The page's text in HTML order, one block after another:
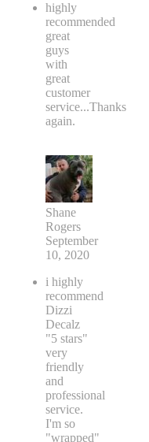
highly
recommended
great
guys
with
great
customer
service...Thanks
again.
Shane
Rogers
September
10, 2020
i highly
recommend
Dizzi
Decalz
"5 stars"
very
friendly
and
professional
service.
I'm so
"wrapped"